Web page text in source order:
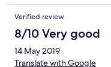
Verified review
8/10 Very good
14 May 2019
Translate with Google